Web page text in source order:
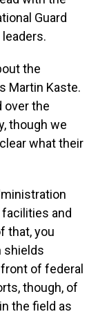
Guard
the
Martin Kaste.
over the
though we
what their
and
that, you
shields
of federal
though, of
the field as